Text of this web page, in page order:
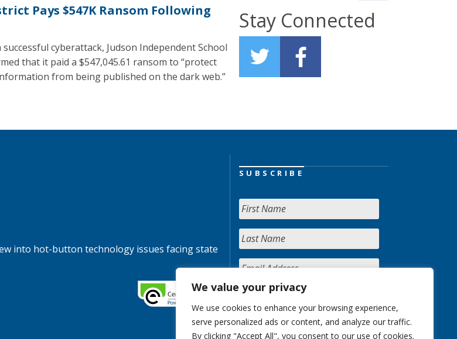
We value your privacy
We use cookies to enhance your browsing experience,
serve personalized ads or content, and analyze our traffic.
By clicking "Accept All", you consent to our use of cookies.
Pays $547K Ransom Following
cyberattack, Judson Independent School
that it paid a $547,045.61 ransom to “protect
from being published on the dark web.”
Stay Connected
into hot-button technology issues facing state
SUBSCRIBE